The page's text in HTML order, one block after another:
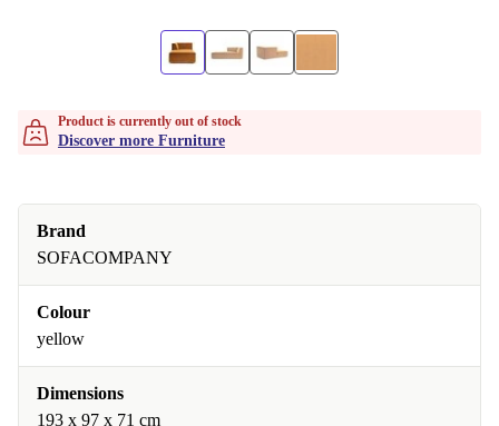
Product is currently out of stock
Discover more Furniture
Brand
SOFACOMPANY
Colour
yellow
Dimensions
193 x 97 x 71 cm